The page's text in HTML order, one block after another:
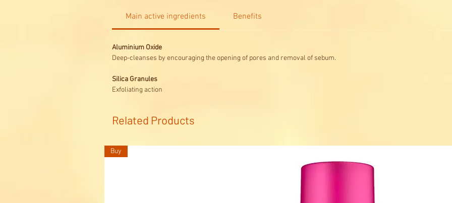
Main active ingredients Benefits
Aluminium Oxide
Deep-cleanses by encouraging the opening of pores and removal of sebum.
Silica Granules
Exfoliating action
Related Products
Buy